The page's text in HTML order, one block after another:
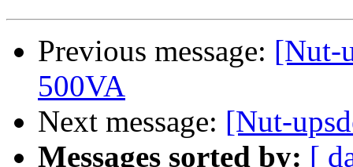
Previous message: [Nut-
500VA
Next message: [Nut-
Messages sorted by: [